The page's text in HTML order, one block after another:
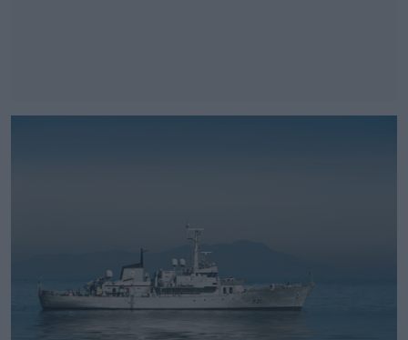
Learn more